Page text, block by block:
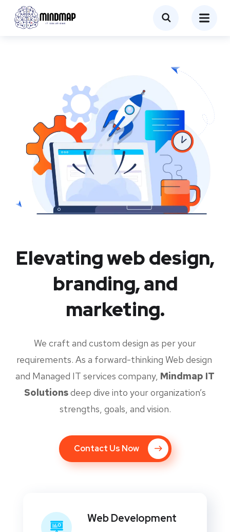
Elevating web design,
branding, and
marketing.
We craft and custom design as per your
requirements. As a forward-thinking Web design
and Managed IT services company, Mindmap IT
Solutionsdeep dive into your organization’s
strengths, goals, and vision.
Contact Us Now
Web Development